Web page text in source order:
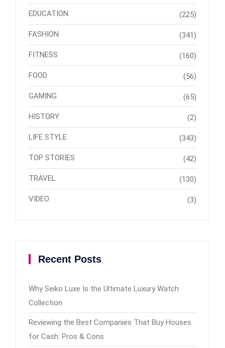
EDUCATION (225)
FASHION (341)
FITNESS (160)
FOOD (56)
GAMING (65)
HISTORY (2)
LIFE STYLE (343)
TOP STORIES (42)
TRAVEL (130)
VIDEO (3)
Recent Posts
Why Seiko Luxe Is the Ultimate Luxury Watch
Collection
Reviewing the Best Companies That Buy Houses
for Cash: Pros & Cons